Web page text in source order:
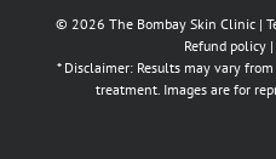
© 2026 The Bombay Skin Clinic |
Refund policy |
* Disclaimer: Results may vary
treatment. Images are for